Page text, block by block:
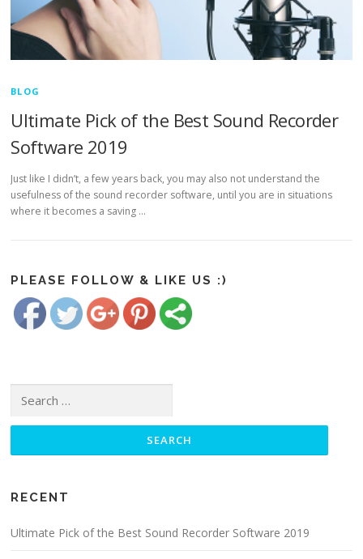
BLOG
Ultimate Pick of the Best Sound Recorder
Software 2019
Just like I didn’t, a few years back, you may also not understand the
usefulness of the sound recorder software, until you are in situations
where it becomes a saving …
PLEASE FOLLOW & LIKE US :)
https://www.freesoundrecorder.net/tag/best-
RECENT
Ultimate Pick of the Best Sound Recorder Software 2019